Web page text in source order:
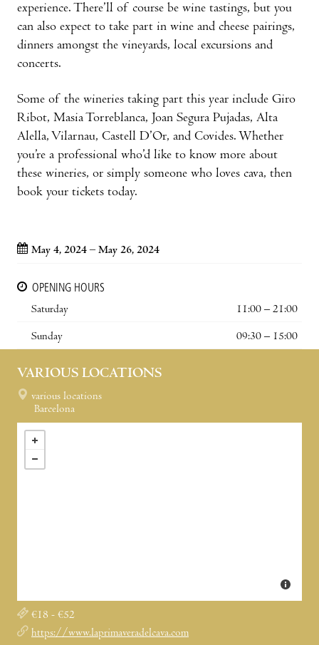
experience. There’ll of course be wine tastings, but you
can also expect to take part in wine and cheese pairings,
dinners amongst the vineyards, local excursions and
concerts.
Some of the wineries taking part this year include Giro
Ribot, Masia Torreblanca, Joan Segura Pujadas, Alta
Alella, Vilarnau, Castell D’Or, and Covides. Whether
you’re a professional who’d like to know more about
these wineries, or simply someone who loves cava, then
book your tickets today.
May 4, 2024 – May 26, 2024
OPENING HOURS
Saturday
11:00 – 21:00
Sunday 09:30 – 15:00
VARIOUS LOCATIONS
various locations
Barcelona
€18 - €52
https://www.laprimaveradelcava.com